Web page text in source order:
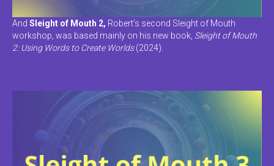
And Sleight of Mouth 2, Robert’s second Sleight of Mouth
workshop, was based mainly on his new book, Sleight of Mouth
2: Using Words to Create Worlds(2024).